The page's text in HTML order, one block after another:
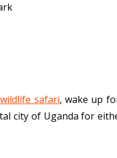
safari, wake up
city of Uganda for